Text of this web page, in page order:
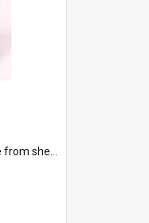
coloured cylindrical shape.